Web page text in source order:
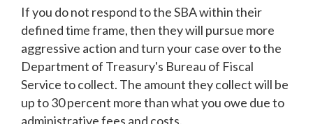
If you do not respond to the SBA within their
defined time frame, then they will pursue more
aggressive action and turn your case over to the
Department of Treasury's Bureau of Fiscal
Service to collect. The amount they collect will be
up to 30 percent more than what you owe due to
administrative fees and costs.